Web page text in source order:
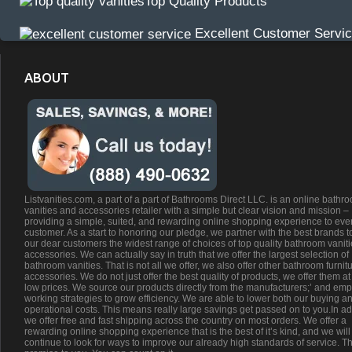
Excellent Customer
ABOUT
Listvanities.com, a part of a part of Bathrooms Direct LLC. is an online
vanities and accessories retailer with a simple but clear vision and mission –
providing a simple, suited, and rewarding online shopping experience to
customer. As a start to honoring our pledge, we partner with the best brands
our dear customers the widest range of choices of top quality bathroom
accessories. We can actually say in truth that we offer the largest selection of
bathroom vanities. That is not all we offer, we also offer other bathroom
accessories. We do not just offer the best quality of products, we offer them
low prices. We source our products directly from the manufacturers;’ and
working strategies to grow efficiency. We are able to lower both our buying
operational costs. This means really large savings get passed on to you.In
we offer free and fast shipping across the country on most orders. We offer a
rewarding online shopping experience that is the best of it’s kind, and we will
continue to look for ways to improve our already high standards of service.